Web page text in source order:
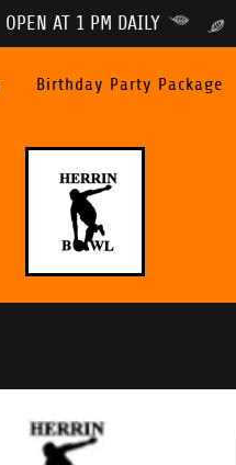
OPEN AT 1 PM DAILY
Birthday Party Package